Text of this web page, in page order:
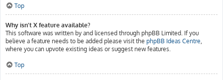
Top
Why isn’t X feature available?
This software was written by and licensed through phpBB Limited. If you
believe a feature needs to be added please visit the phpBB Ideas Centre,
where you can upvote existing ideas or suggest new features.
Top